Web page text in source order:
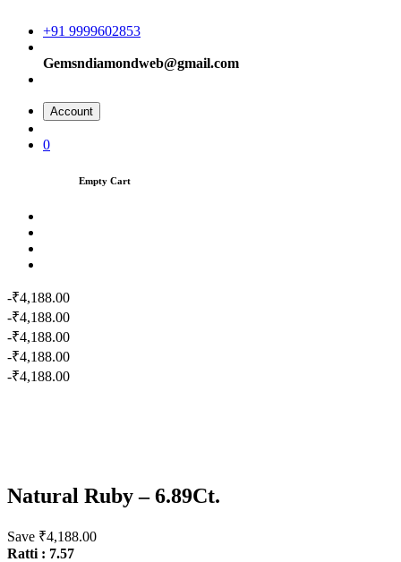
+91 9999602853
Gemsndiamondweb@gmail.com
Account
0
Empty Cart
-₹4,188.00
-₹4,188.00
-₹4,188.00
-₹4,188.00
-₹4,188.00
Natural Ruby – 6.89Ct.
Save ₹4,188.00
Ratti : 7.57